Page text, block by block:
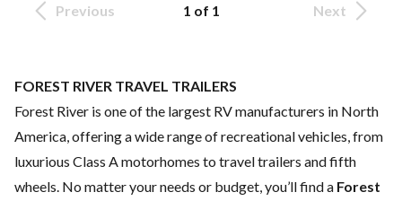
Previous 1 of 1 Next
FOREST RIVER TRAVEL TRAILERS
Forest River is one of the largest RV manufacturers in North
America, offering a wide range of recreational vehicles, from
luxurious Class A motorhomes to travel trailers and fifth
wheels. No matter your needs or budget, you’ll find a Forest